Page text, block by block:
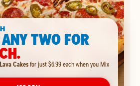
TWO FOR
Cakesfor just $6.99 each when you Mix